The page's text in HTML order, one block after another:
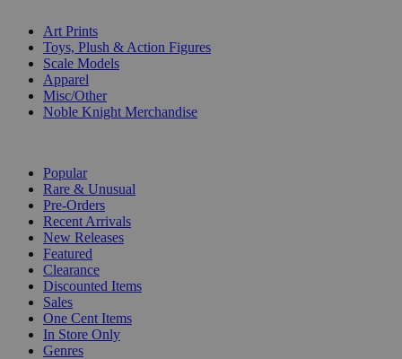
Art Prints
Toys, Plush & Action Figures
Scale Models
Apparel
Misc/Other
Noble Knight Merchandise
Popular
Rare & Unusual
Pre-Orders
Recent Arrivals
New Releases
Featured
Clearance
Discounted Items
Sales
One Cent Items
In Store Only
Genres